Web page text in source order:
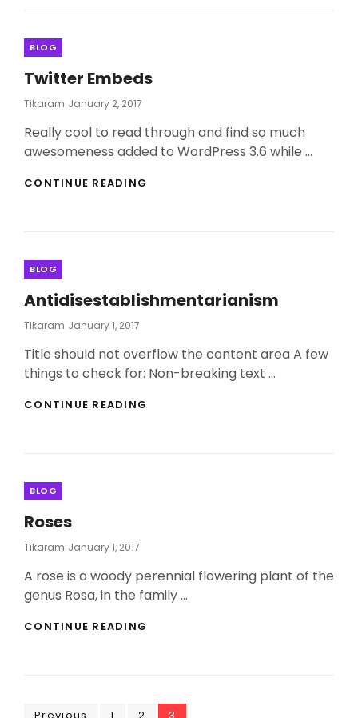
Categories
BLOG
Twitter Embeds
Tikaram Posted
January 2, 2017
Really cool to read through and find so much
awesomeness added to WordPress 3.6 while …
CONTINUE READING
Categories
BLOG
Antidisestablishmentarianism
Tikaram Posted
January 1, 2017
Title should not overflow the content area A few
things to check for: Non-breaking text …
CONTINUE READING
Categories
BLOG
Roses
Tikaram Posted
January 1, 2017
A rose is a woody perennial flowering plant of the
genus Rosa, in the family …
CONTINUE READING
Previous Page
1 Page
2 Page
3